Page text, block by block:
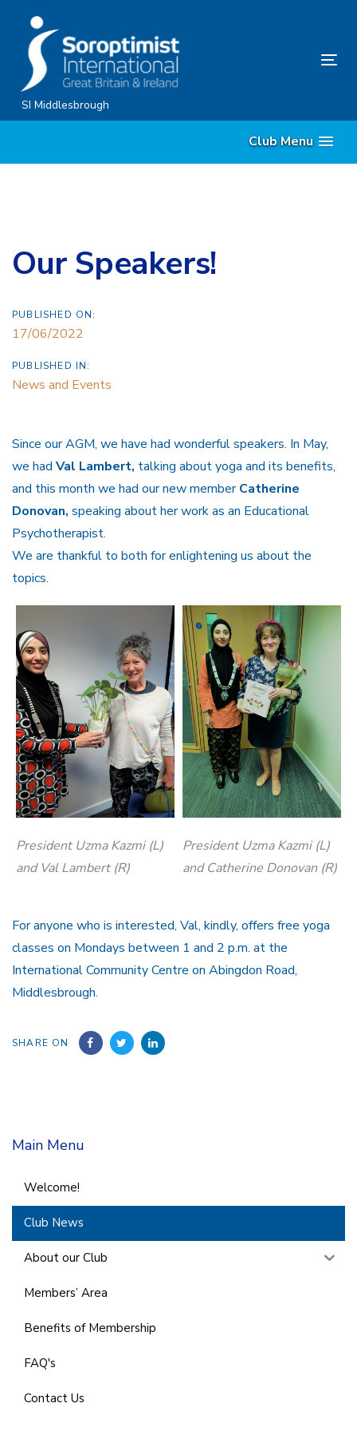
content
SI Middlesbrough
Club Menu
Our Speakers!
PUBLISHED ON:
17/06/2022
PUBLISHED IN:
News and Events
Since our AGM, we have had wonderful speakers. In May,
we had Val Lambert, talking about yoga and its benefits,
and this month we had our new memberCatherine
Donovan, speaking about her work as an Educational
Psychotherapist.
We are thankful to both for enlightening us about the
topics.
President Uzma Kazmi (L)
and Val Lambert (R)
President Uzma Kazmi (L)
and Catherine Donovan (R)
For anyone who is interested, Val, kindly, offers free yoga
classes on Mondays between 1 and 2 p.m. at the
International Community Centre on Abingdon Road,
Middlesbrough.
SHARE ON
Main Menu
Welcome!
Club News
About our Club
Members’ Area
Benefits of Membership
FAQ's
Contact Us